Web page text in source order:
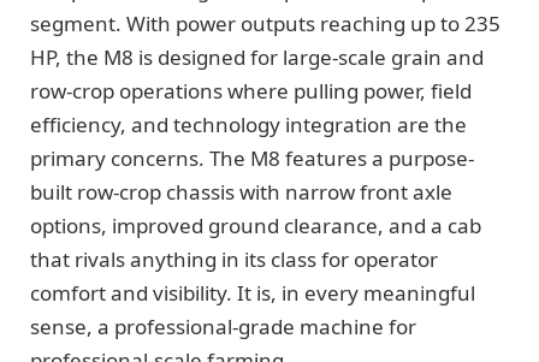
segment. With power outputs reaching up to 235
HP, the M8 is designed for large-scale grain and
row-crop operations where pulling power, field
efficiency, and technology integration are the
primary concerns. The M8 features a purpose-
built row-crop chassis with narrow front axle
options, improved ground clearance, and a cab
that rivals anything in its class for operator
comfort and visibility. It is, in every meaningful
sense, a professional-grade machine for